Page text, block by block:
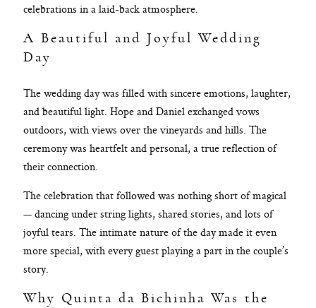
celebrations in a laid-back atmosphere.
A Beautiful and Joyful Wedding
Day
The wedding day was filled with sincere emotions, laughter,
and beautiful light. Hope and Daniel exchanged vows
outdoors, with views over the vineyards and hills. The
ceremony was heartfelt and personal, a true reflection of
their connection.
The celebration that followed was nothing short of magical
— dancing under string lights, shared stories, and lots of
joyful tears. The intimate nature of the day made it even
more special, with every guest playing a part in the couple’s
story.
Why Quinta da Bichinha Was the